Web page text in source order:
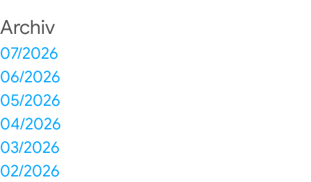
Archiv
07/2026
06/2026
05/2026
04/2026
03/2026
02/2026